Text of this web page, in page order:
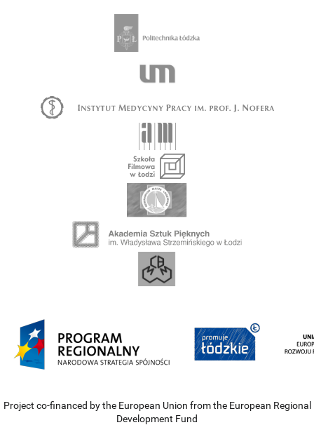
Project co-financed by the European Union from the European Regional
Development Fund